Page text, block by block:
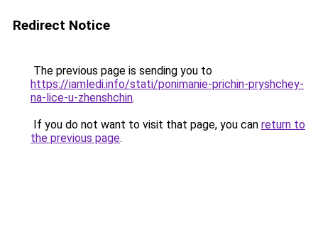
Redirect Notice
The previous page is sending you to
https://iamledi.info/stati/ponimanie-prichin-pryshchey-
na-lice-u-zhenshchin.
If you do not want to visit that page, you can return to
the previous page.